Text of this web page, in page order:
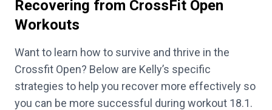
Recovering from CrossFit Open
Workouts
Want to learn how to survive and thrive in the
Crossfit Open? Below are Kelly’s specific
strategies to help you recover more effectively so
you can be more successful during workout 18.1.